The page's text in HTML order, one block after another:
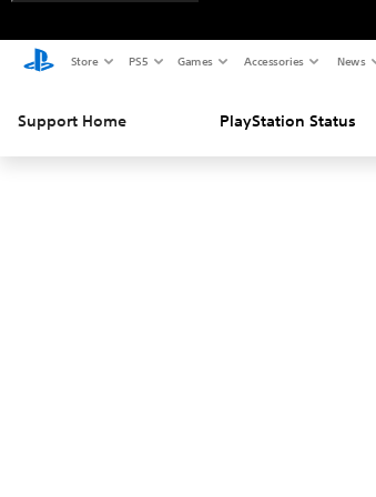
Store PS5 Games Accessories News
Support Home PlayStation Status